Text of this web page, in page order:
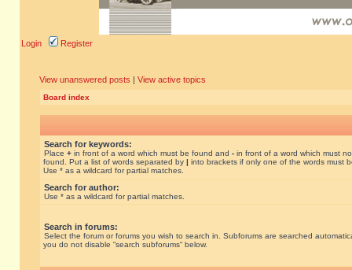
Login Register
View unanswered posts | View active topics
Board index
Search for keywords:
Place + in front of a word which must be found and - in front of a word which must
found. Put a list of words separated by | into brackets if only one of the words must
Use * as a wildcard for partial matches.
Search for author:
Use * as a wildcard for partial matches.
Search in forums:
Select the forum or forums you wish to search in. Subforums are searched
you do not disable “search subforums“ below.